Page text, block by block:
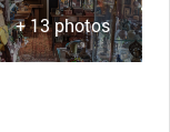
+ 13 photos